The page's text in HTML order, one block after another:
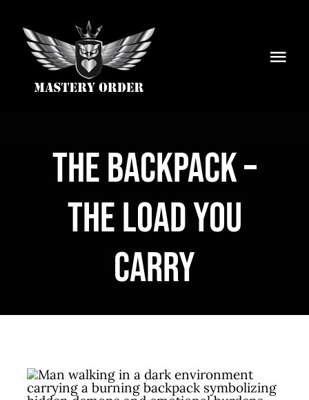
content
Get in touch
The Backpack –
The Load You
Carry